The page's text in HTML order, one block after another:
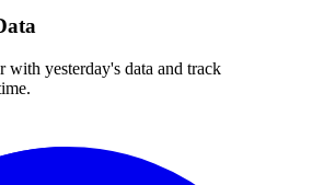
with yesterday's data and track